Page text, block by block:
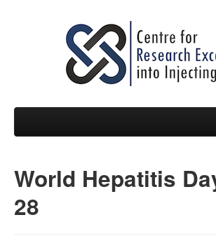
People
News
World Hepatitis
28